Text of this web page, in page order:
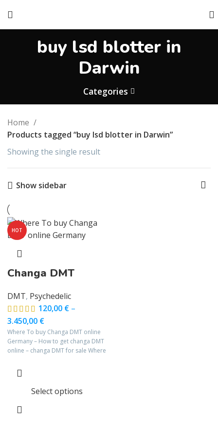
buy lsd blotter in
Darwin
Categories
Home
Products tagged “buy lsd blotter in Darwin”
Showing the single result
Show sidebar
HOT
Changa DMT
DMT, Psychedelic
120,00 € –
3.450,00 €
Where To buy Changa DMT online
Germany – How to get changa DMT
online – changa DMT for sale Where
Select options